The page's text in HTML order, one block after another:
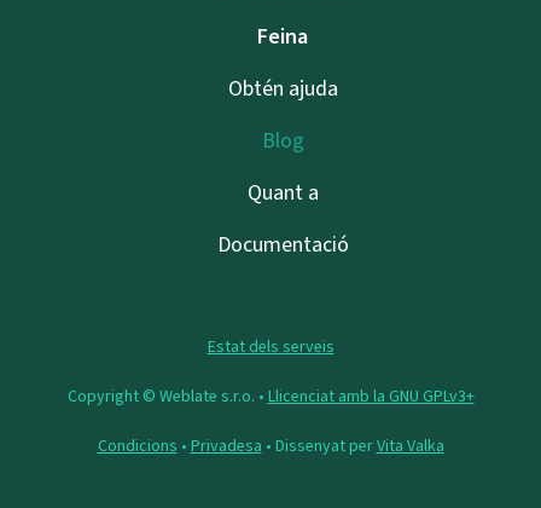
Feina
Obtén ajuda
Blog
Quant a
Documentació
Estat dels serveis
Copyright © Weblate s.r.o. • Llicenciat amb la GNU GPLv3+
Condicions • Privadesa • Dissenyat perVita Valka